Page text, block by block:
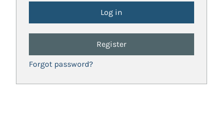
Register
Forgot password?